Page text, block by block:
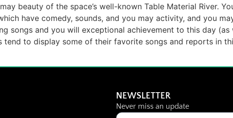
beauty of the space’s well-known Table Material River.
have comedy, sounds, and you may activity, and you
songs and you will exceptional achievement to this day (as
tend to display some of their favorite songs and reports in
NEWSLETTER
Never miss an update